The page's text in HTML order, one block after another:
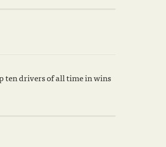
ten drivers of all time in wins